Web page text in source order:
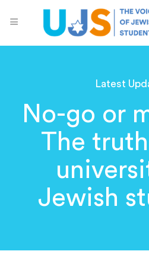
Latest
No-go or
The
Jewish